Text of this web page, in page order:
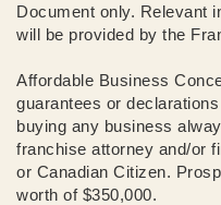
Document only. Relevant
will be provided by the
Affordable Business
guarantees or
buying any business
franchise attorney and/or
or Canadian Citizen.
worth of $350,000.